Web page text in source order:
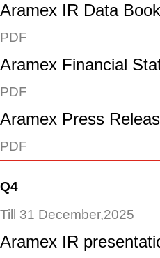
Aramex IR Data
PDF
Aramex Financial
PDF
Aramex Press
PDF
Q4
Till 31 December,2025
Aramex IR